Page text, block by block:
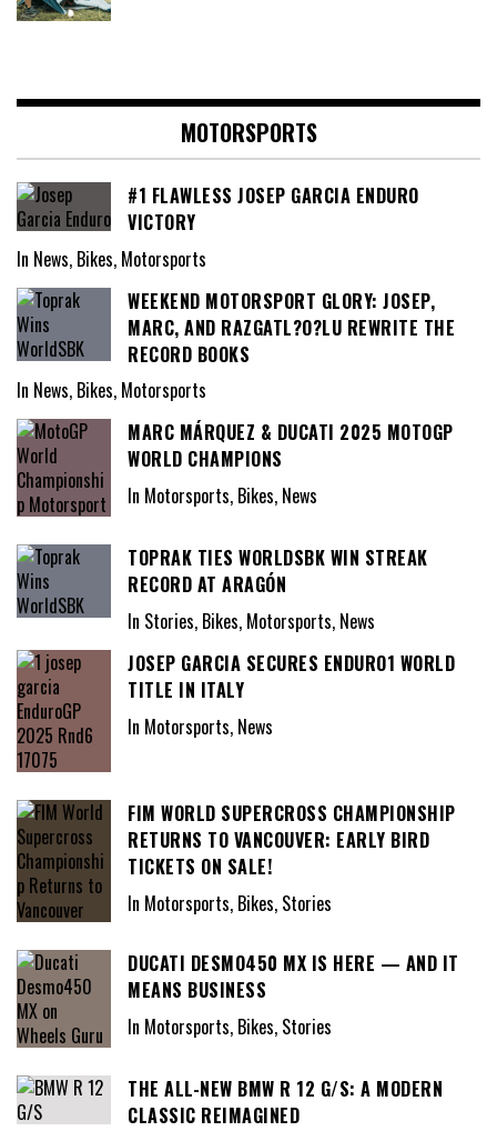
MOTORSPORTS
#1 FLAWLESS JOSEP GARCIA ENDURO
VICTORY
In News, Bikes, Motorsports
WEEKEND MOTORSPORT GLORY: JOSEP,
MARC, AND RAZGATL?O?LU REWRITE THE
RECORD BOOKS
In News, Bikes, Motorsports
MARC MÁRQUEZ & DUCATI 2025 MOTOGP
WORLD CHAMPIONS
In Motorsports, Bikes, News
TOPRAK TIES WORLDSBK WIN STREAK
RECORD AT ARAGÓN
In Stories, Bikes, Motorsports, News
JOSEP GARCIA SECURES ENDURO1 WORLD
TITLE IN ITALY
In Motorsports, News
FIM WORLD SUPERCROSS CHAMPIONSHIP
RETURNS TO VANCOUVER: EARLY BIRD
TICKETS ON SALE!
In Motorsports, Bikes, Stories
DUCATI DESMO450 MX IS HERE — AND IT
MEANS BUSINESS
In Motorsports, Bikes, Stories
THE ALL-NEW BMW R 12 G/S: A MODERN
CLASSIC REIMAGINED